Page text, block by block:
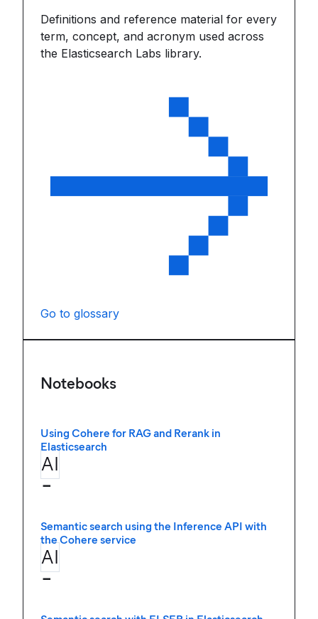
Definitions and reference material for every
term, concept, and acronym used across
the Elasticsearch Labs library.
Go to glossary
Notebooks
Using Cohere for RAG and Rerank in
Elasticsearch
AI
−
Semantic search using the Inference API with
the Cohere service
AI
−